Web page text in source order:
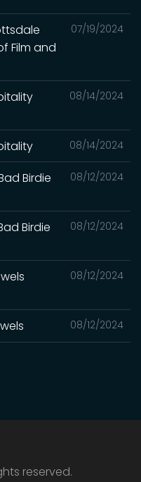
07/19/2024
Film and
08/14/2024
08/14/2024
08/12/2024
Birdie
08/12/2024
Birdie
08/12/2024
08/12/2024
reserved.